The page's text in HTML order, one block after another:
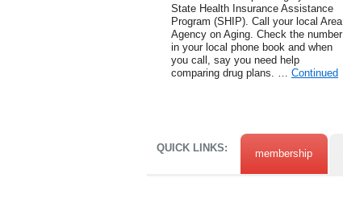
State Health Insurance Assistance
Program (SHIP). Call your local Area
Agency on Aging. Check the number
in your local phone book and when
you call, say you need help
comparing drug plans. … Continued
QUICK LINKS: membership